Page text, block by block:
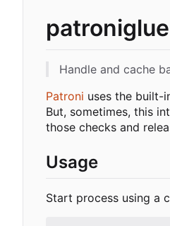
patroniglue
Handle and cache
Patroni uses the built-
But, sometimes, this
those checks and
Usage
Start process using a